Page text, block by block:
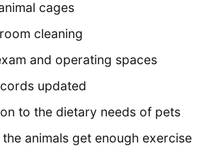
cages
cleaning
and operating spaces
updated
to the dietary needs of pets
animals get enough exercise